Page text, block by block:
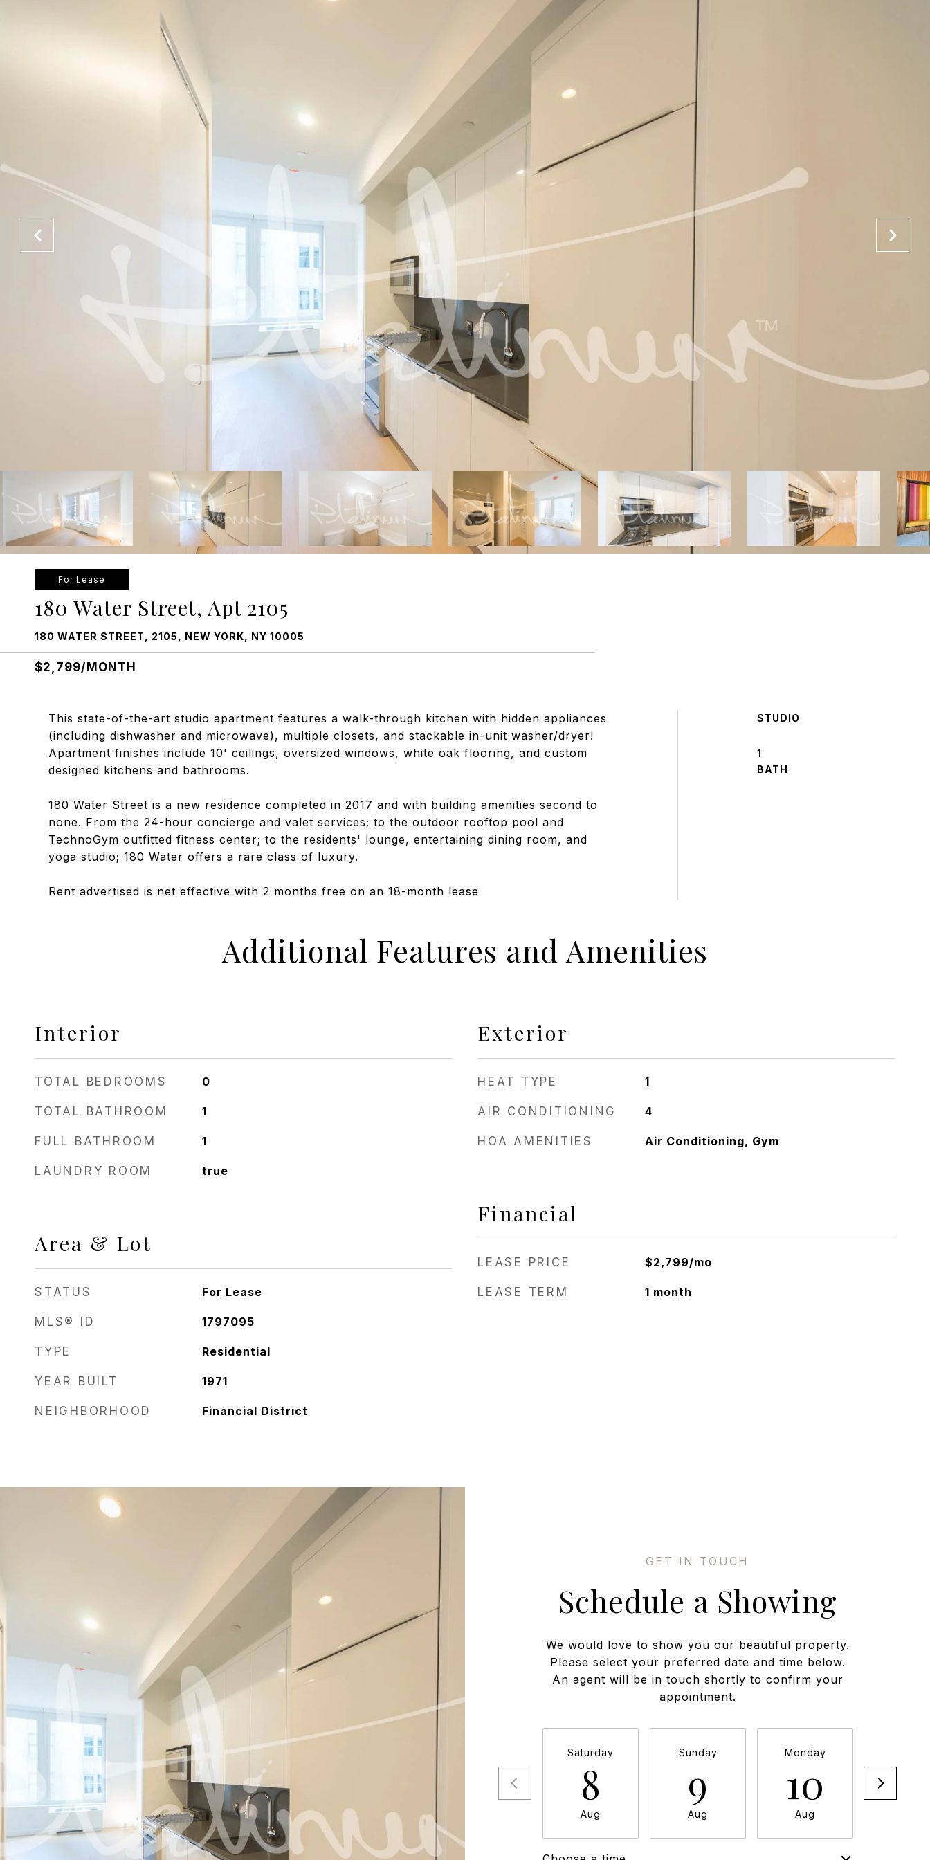
For Lease
180 Water Street, Apt 2105
180 WATER STREET, 2105, NEW YORK, NY 10005
$2,799/MONTH
This state-of-the-art studio apartment features a walk-through kitchen with hidden appliances
(including dishwasher and microwave), multiple closets, and stackable in-unit washer/dryer!
Apartment finishes include 10' ceilings, oversized windows, white oak flooring, and custom
designed kitchens and bathrooms.
180 Water Street is a new residence completed in 2017 and with building amenities second to
none. From the 24-hour concierge and valet services; to the outdoor rooftop pool and
TechnoGym outfitted fitness center; to the residents' lounge, entertaining dining room, and
yoga studio; 180 Water offers a rare class of luxury.
Rent advertised is net effective with 2 months free on an 18-month lease
STUDIO
1
Additional Features and Amenities
Interior
TOTAL BEDROOMS 0
TOTAL BATHROOM 1
FULL BATHROOM 1
LAUNDRY ROOM true
Area & Lot
STATUS For Lease
MLS® ID 1797095
TYPE Residential
YEAR BUILT 1971
NEIGHBORHOOD Financial District
Exterior
HEAT TYPE 1
AIR CONDITIONING 4
HOA AMENITIES Air Conditioning, Gym
Financial
LEASE PRICE $2,799/mo
LEASE TERM 1 month
Schedule a Showing
We would love to show you our beautiful property.
Please select your preferred date and time below.
An agent will be in touch shortly to confirm your
appointment.
Saturday
8
Aug
Sunday
9
Aug
Monday
10
Aug